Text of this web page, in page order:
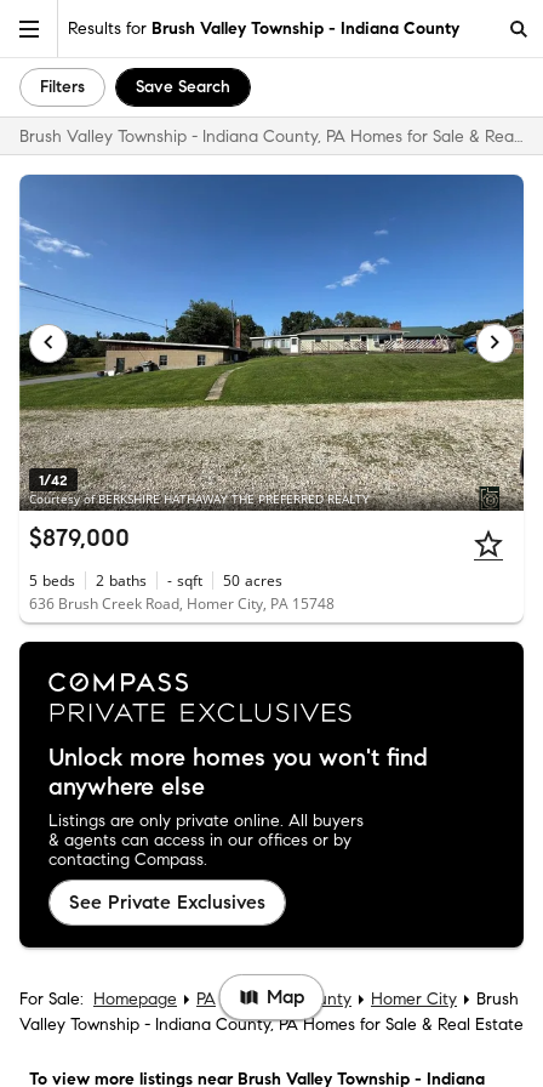
Results for Brush Valley Township - Indiana County
Filters Save Search
Brush Valley Township - Indiana County, PA Homes for Sale & Real Estate
1/42
Courtesy of BERKSHIRE HATHAWAY THE PREFERRED REALTY
$879,000
5 beds 2 baths - sqft 50 acres
636 Brush Creek Road, Homer City, PA 15748
Unlock more homes you won't find
anywhere else
Listings are only private online. All buyers
& agents can access in our offices or by
contacting Compass.
See Private Exclusives
For Sale: Homepage PA Indiana County Homer City
Brush
Valley Township - Indiana County, PA Homes for Sale & Real Estate
To view more listings near Brush Valley Township - Indiana
Map